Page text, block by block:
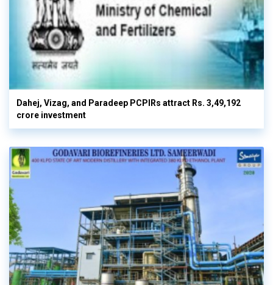
Dahej, Vizag, and Paradeep PCPIRs attract Rs. 3,49,192
crore investment